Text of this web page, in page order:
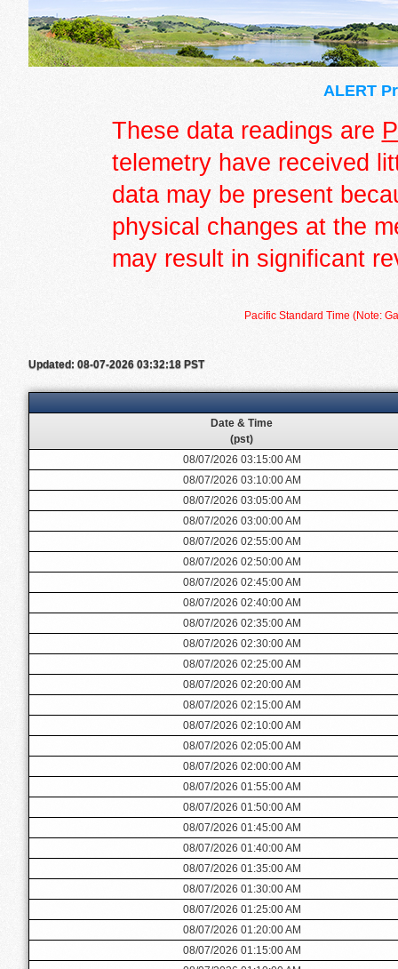
ALERT
These data readings are
telemetry have received
data may be present
physical changes at the
may result in significant
Pacific Standard Time (Note:
Updated: 08-07-2026 03:32:18 PST
Date & Time
(pst)
08/07/2026 03:15:00 AM
08/07/2026 03:10:00 AM
08/07/2026 03:05:00 AM
08/07/2026 03:00:00 AM
08/07/2026 02:55:00 AM
08/07/2026 02:50:00 AM
08/07/2026 02:45:00 AM
08/07/2026 02:40:00 AM
08/07/2026 02:35:00 AM
08/07/2026 02:30:00 AM
08/07/2026 02:25:00 AM
08/07/2026 02:20:00 AM
08/07/2026 02:15:00 AM
08/07/2026 02:10:00 AM
08/07/2026 02:05:00 AM
08/07/2026 02:00:00 AM
08/07/2026 01:55:00 AM
08/07/2026 01:50:00 AM
08/07/2026 01:45:00 AM
08/07/2026 01:40:00 AM
08/07/2026 01:35:00 AM
08/07/2026 01:30:00 AM
08/07/2026 01:25:00 AM
08/07/2026 01:20:00 AM
08/07/2026 01:15:00 AM